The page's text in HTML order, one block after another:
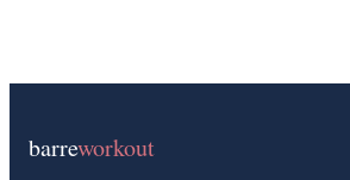
barreworkout